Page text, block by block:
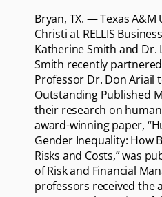
Bryan, TX. — Texas
Christi at RELLIS
Katherine Smith and Dr.
Smith recently
Professor Dr. Don Ariail
Outstanding Published
their research on
award-winning paper,
Gender Inequality: How
Risks and Costs,” was
of Risk and Financial
professors received the